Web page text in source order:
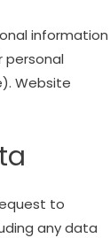
information
personal
Website
to
any data